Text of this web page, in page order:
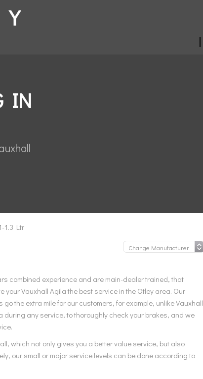
IN
1.3 Ltr
combined experience and are main-dealer trained, that
Vauxhall Agila the best service in the Otley area. Our
the extra mile for our customers, for example, unlike Vauxhall
any service, to thoroughly check your brakes, and we
which not only gives you a better value service, but also
our small or major service levels can be done according to